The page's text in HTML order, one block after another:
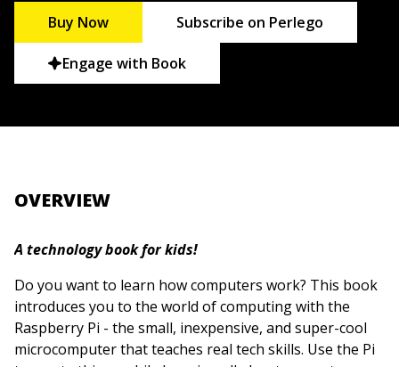
Buy Now Subscribe on Perlego
Engage with Book
OVERVIEW
A technology book for kids!
Do you want to learn how computers work? This book
introduces you to the world of computing with the
Raspberry Pi - the small, inexpensive, and super-cool
microcomputer that teaches real tech skills. Use the Pi